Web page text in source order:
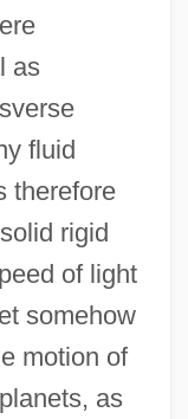
as
fluid
therefore
rigid
of light
somehow
motion of
as